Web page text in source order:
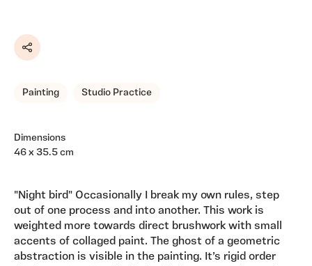
Share
Painting Studio Practice
Dimensions
46 x 35.5 cm
"Night bird" Occasionally I break my own rules, step
out of one process and into another. This work is
weighted more towards direct brushwork with small
accents of collaged paint. The ghost of a geometric
abstraction is visible in the painting. It’s rigid order